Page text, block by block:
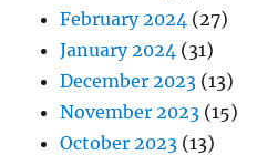
February 2024 (27)
January 2024 (31)
December 2023 (13)
November 2023 (15)
October 2023 (13)